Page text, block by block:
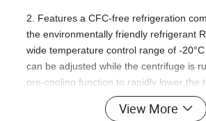
2. Features a CFC-free refrigeration
the environmentally friendly refrigerant
wide temperature control range of -
can be adjusted while the centrifuge is
pre-cooling function to rapidly lower the
set point; It features a standby cooling
the set temperature during standby
View More